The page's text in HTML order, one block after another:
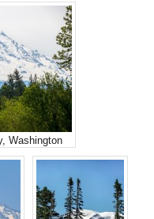
Washington